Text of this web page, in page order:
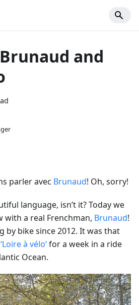
and
parler avec Brunaud! Oh, sorry!
language, isn’t it? Today we
with a real Frenchman, Brunaud!
by bike since 2012. It was that
‘Loire à vélo‘for a week in a ride
Ocean.